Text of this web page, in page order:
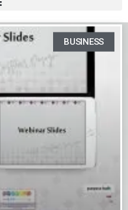
BUSINESS